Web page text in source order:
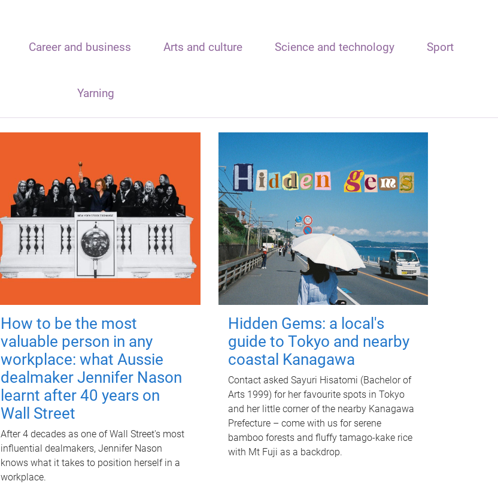
Career and business Arts and culture Science and technology Sport
Yarning
How to be the most
valuable person in any
workplace: what Aussie
dealmaker Jennifer Nason
learnt after 40 years on
Wall Street
After 4 decades as one of Wall Street's most
influential dealmakers, Jennifer Nason
knows what it takes to position herself in a
workplace.
Hidden Gems: a local's
guide to Tokyo and nearby
coastal Kanagawa
Contact asked Sayuri Hisatomi (Bachelor of
Arts 1999) for her favourite spots in Tokyo
and her little corner of the nearby Kanagawa
Prefecture – come with us for serene
bamboo forests and fluffy tamago-kake rice
with Mt Fuji as a backdrop.